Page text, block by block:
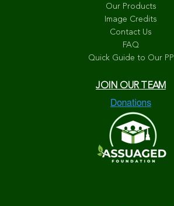
Our Products
Image Credits
Contact Us
FAQ
Quick Guide to Our PP
JOIN OUR TEAM